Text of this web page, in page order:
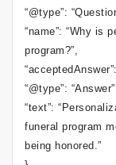
“@type”:
“name”: “Why is
program?”,
“@type”:
“text”:
funeral program
being honored.”